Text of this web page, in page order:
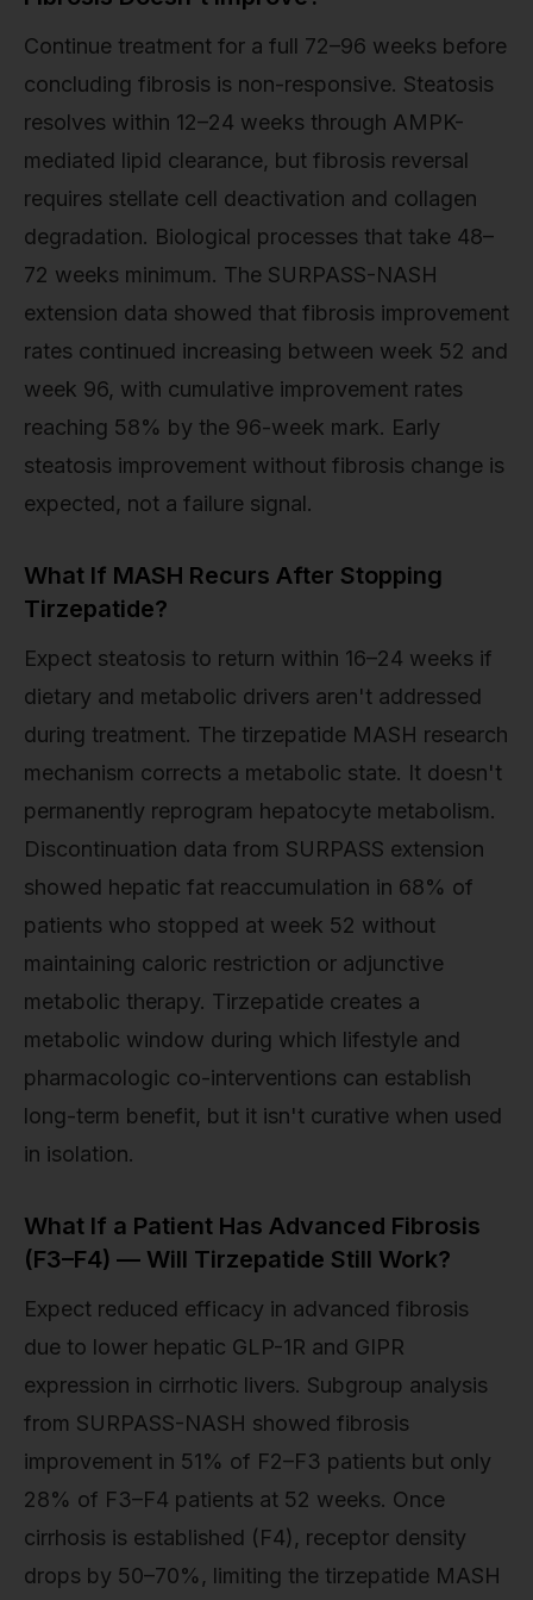
Continue treatment for a full 72–96 weeks before
concluding fibrosis is non-responsive. Steatosis
resolves within 12–24 weeks through AMPK-
mediated lipid clearance, but fibrosis reversal
requires stellate cell deactivation and collagen
degradation. Biological processes that take 48–
72 weeks minimum. The SURPASS-NASH
extension data showed that fibrosis improvement
rates continued increasing between week 52 and
week 96, with cumulative improvement rates
reaching 58% by the 96-week mark. Early
steatosis improvement without fibrosis change is
expected, not a failure signal.
What If MASH Recurs After Stopping
Tirzepatide?
Expect steatosis to return within 16–24 weeks if
dietary and metabolic drivers aren't addressed
during treatment. The tirzepatide MASH research
mechanism corrects a metabolic state. It doesn't
permanently reprogram hepatocyte metabolism.
Discontinuation data from SURPASS extension
showed hepatic fat reaccumulation in 68% of
patients who stopped at week 52 without
maintaining caloric restriction or adjunctive
metabolic therapy. Tirzepatide creates a
metabolic window during which lifestyle and
pharmacologic co-interventions can establish
long-term benefit, but it isn't curative when used
in isolation.
What If a Patient Has Advanced Fibrosis
(F3–F4) — Will Tirzepatide Still Work?
Expect reduced efficacy in advanced fibrosis
due to lower hepatic GLP-1R and GIPR
expression in cirrhotic livers. Subgroup analysis
from SURPASS-NASH showed fibrosis
improvement in 51% of F2–F3 patients but only
28% of F3–F4 patients at 52 weeks. Once
cirrhosis is established (F4), receptor density
drops by 50–70%, limiting the tirzepatide MASH